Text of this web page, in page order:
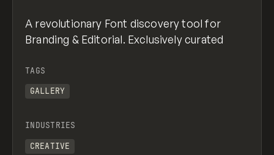
A revolutionary Font discovery tool for
Branding & Editorial. Exclusively curated
TAGS
GALLERY
INDUSTRIES
CREATIVE